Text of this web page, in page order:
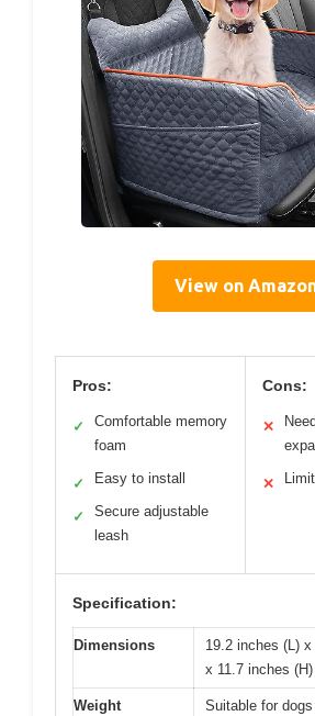
View on
Pros:
✓
Comfortable memory
foam
✓ Easy to install
✓
Secure adjustable
leash
Cons:
✕
✕
Specification:
Dimensions
19.2 inches (L)
x 11.7 inches (H)
Weight
Suitable for